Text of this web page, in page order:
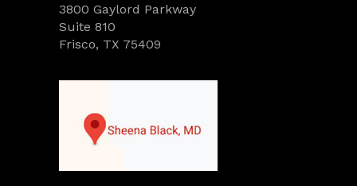
3800 Gaylord Parkway
Suite 810
Frisco, TX 75409